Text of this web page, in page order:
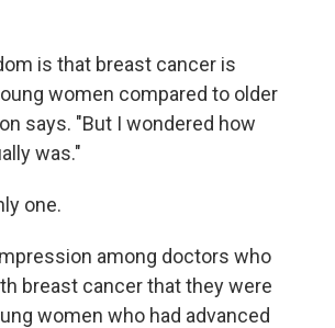
is that breast cancer is
women compared to older
says. "But I wondered how
was."
one.
among doctors who
breast cancer that they were
women who had advanced